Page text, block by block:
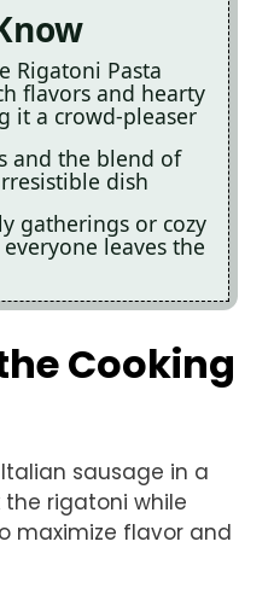
Rigatoni Pasta
flavors and hearty
it a crowd-pleaser
and the blend of
dish
gatherings or cozy
leaves the
Cooking
sausage in a
the rigatoni while
maximize flavor and